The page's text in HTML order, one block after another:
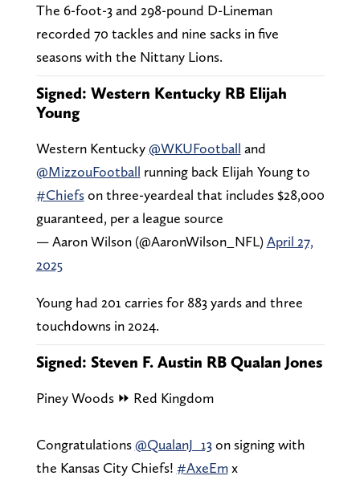
The 6-foot-3 and 298-pound D-Lineman
recorded 70 tackles and nine sacks in five
seasons with the Nittany Lions.
Signed: Western Kentucky RB Elijah
Young
Western Kentucky@WKUFootball and
@MizzouFootball running back Elijah Young to
#Chiefson three-yeardeal that includes $28,000
guaranteed, per a league source
— Aaron Wilson (@AaronWilson_NFL)April 27,
2025
Young had 201 carries for 883 yards and three
touchdowns in 2024.
Signed: Steven F. Austin RB Qualan Jones
Piney Woods ⏩ Red Kingdom
Congratulations@QualanJ_13on signing with
the Kansas City Chiefs! #AxeEmx